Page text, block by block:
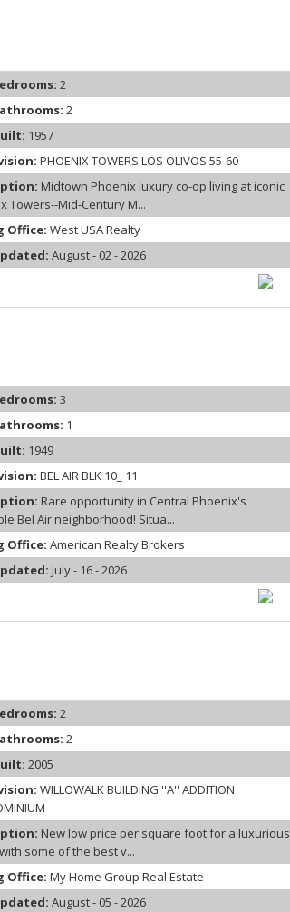
2
2
1957
PHOENIX TOWERS LOS OLIVOS 55-60
Midtown Phoenix luxury co-op living at iconic
Towers--Mid-Century M...
Office: West USA Realty
August - 02 - 2026
3
1
1949
BEL AIR BLK 10_ 11
Rare opportunity in Central Phoenix's
Bel Air neighborhood! Situa...
Office: American Realty Brokers
July - 16 - 2026
2
2
2005
WILLOWALK BUILDING ''A'' ADDITION
New low price per square foot for a luxurious
some of the best v...
Office: My Home Group Real Estate
August - 05 - 2026